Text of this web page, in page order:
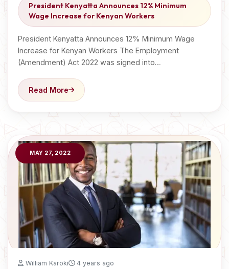
President Kenyatta Announces 12% Minimum
Wage Increase for Kenyan Workers
President Kenyatta Announces 12% Minimum Wage
Increase for Kenyan Workers The Employment
(Amendment) Act 2022 was signed into…
Read More
MAY 27, 2022
William Karoki 4 years ago